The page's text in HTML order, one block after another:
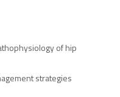
of hip
strategies